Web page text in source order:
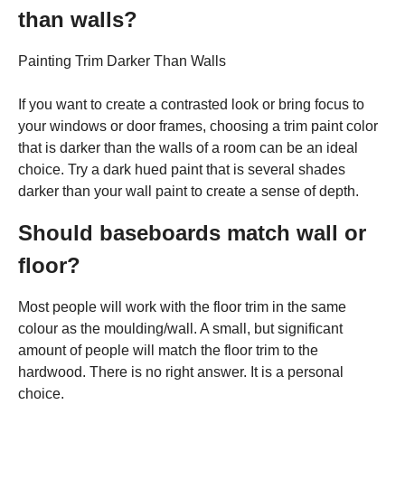
than walls?
Painting Trim Darker Than Walls
If you want to create a contrasted look or bring focus to
your windows or door frames, choosing a trim paint color
that is darker than the walls of a room can be an ideal
choice. Try a dark hued paint that is several shades
darker than your wall paint to create a sense of depth.
Should baseboards match wall or
floor?
Most people will work with the floor trim in the same
colour as the moulding/wall. A small, but significant
amount of people will match the floor trim to the
hardwood. There is no right answer. It is a personal
choice.